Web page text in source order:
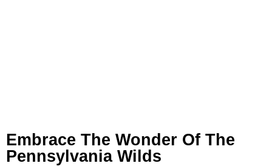
Embrace The Wonder Of The
Pennsylvania Wilds